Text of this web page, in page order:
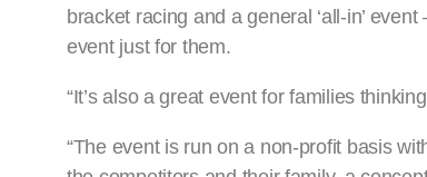
bracket racing and a general ‘all-in’
event just for them.
“It’s also a great event for families
“The event is run on a non-profit basis